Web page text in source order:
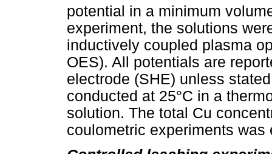
potential in a minimum
experiment, the solutions
inductively coupled plasma
OES). All potentials are
electrode (SHE) unless
conducted at 25°C in a
solution. The total Cu
coulometric experiments